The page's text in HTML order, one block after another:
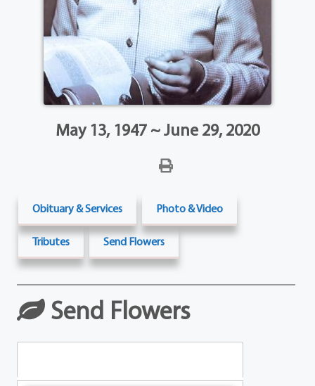
May 13, 1947 ~ June 29, 2020
Obituary & Services Photo & Video
Tributes Send Flowers
Send Flowers